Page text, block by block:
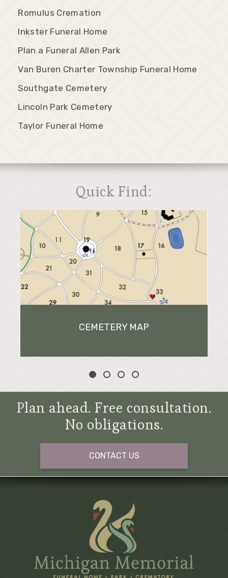
Romulus Cremation
Inkster Funeral Home
Plan a Funeral Allen Park
Van Buren Charter Township Funeral Home
Southgate Cemetery
Lincoln Park Cemetery
Taylor Funeral Home
Quick Find:
CEMETERY MAP
Plan ahead. Free consultation.
No obligations.
CONTACT US